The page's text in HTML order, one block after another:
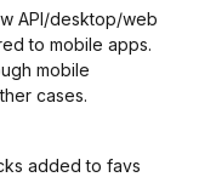
API/desktop/web
to mobile apps.
mobile
cases.
added to favs